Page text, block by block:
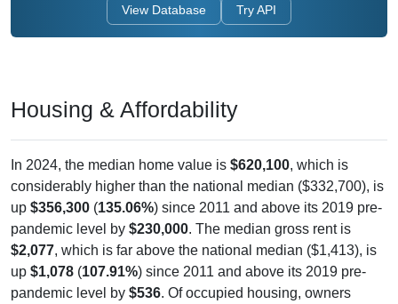
considerably higher than the national median ($332,700), is
up$356,300(135.06%) since 2011 and above its 2019 pre-
pandemic level by$230,000. The median gross rent is
$2,077, which is far above the national median ($1,413), is
up$1,078(107.91%) since 2011 and above its 2019 pre-
pandemic level by$536. Of occupied housing, owners
make up72.81%(70.23% with a mortgage, 29.77% free-